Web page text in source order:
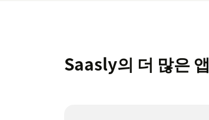
Saasly의 더 많은 앱